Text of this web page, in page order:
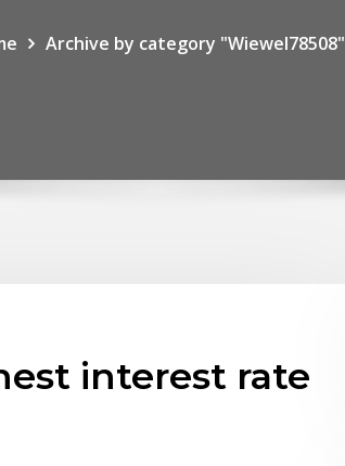
Archive by category "Wiewel78508"
interest rate